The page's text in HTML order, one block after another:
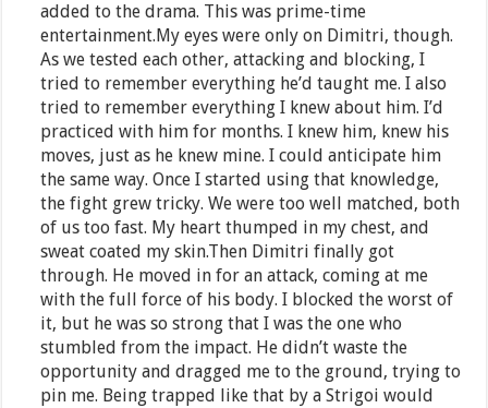
added to the drama. This was prime-time
entertainment.My eyes were only on Dimitri, though.
As we tested each other, attacking and blocking, I
tried to remember everything he’d taught me. I also
tried to remember everything I knew about him. I’d
practiced with him for months. I knew him, knew his
moves, just as he knew mine. I could anticipate him
the same way. Once I started using that knowledge,
the fight grew tricky. We were too well matched, both
of us too fast. My heart thumped in my chest, and
sweat coated my skin.Then Dimitri finally got
through. He moved in for an attack, coming at me
with the full force of his body. I blocked the worst of
it, but he was so strong that I was the one who
stumbled from the impact. He didn’t waste the
opportunity and dragged me to the ground, trying to
pin me. Being trapped like that by a Strigoi would